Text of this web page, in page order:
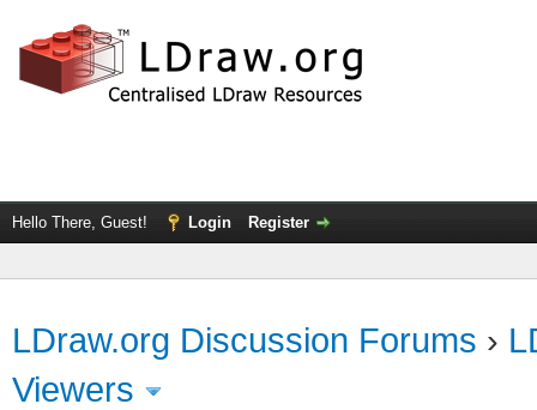
Hello There, Guest! Login Register
LDraw.org Discussion Forums ›
Viewers